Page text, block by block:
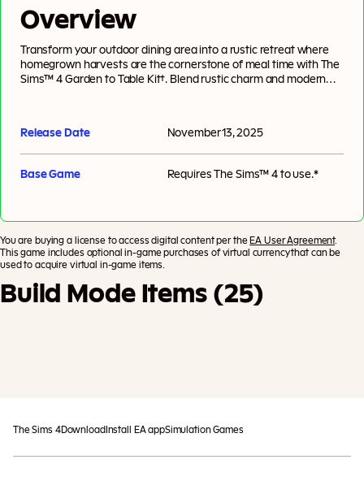
Overview
Transform your outdoor dining area into a rustic retreat where
homegrown harvests are the cornerstone of meal time with The
Sims™ 4 Garden to Table Kit†. Blend rustic charm and modern
neutral for a rustic feel or add pops of color for a modern twist.
Tie it all together and bring your outdoor space to life with
veggie-inspired decor and lush potted plants. Created by
BrazenLotus’.
Release Date November 13, 2025
Base Game RequiresThe Sims™ 4 to use.*
You are buying a license to access digital content per the EA User Agreement.
This game includes optional in-game purchases of virtual currency that can be
used to acquire virtual in-game items.
Build Mode Items (25)
The Sims 4Download Install EA appSimulation Games